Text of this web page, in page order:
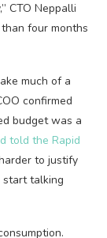
CTO Neppalli
four months
much of a
confirmed
budget was a
told the Rapid
to justify
start talking